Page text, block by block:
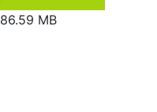
86.59 MB